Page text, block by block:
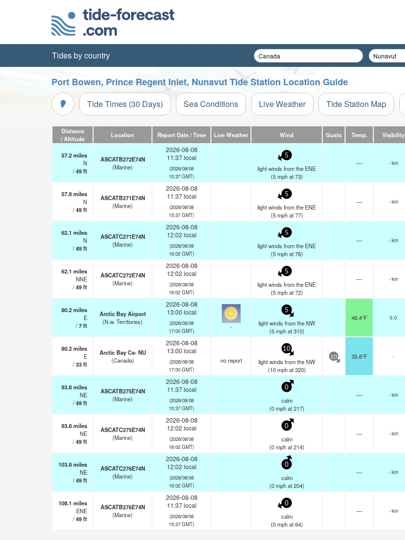
Tides by country
Port Bowen, Prince Regent Inlet, Nunavut Tide Station Location Guide
Tide Times (30 Days) Sea Conditions Live Weather Tide Station Map
Distance
/ Altitude
Location Report Date / Time Live Weather Wind Gusts Temp. Visibility
57.2miles
N
/49ft
ASCATB272E74N
(Marine)
2026-08-08
11:37 local
(2026/08/08
15:37 GMT)
5
light winds from the ENE
(5 mphat 73)
— - km
57.8miles
N
/49ft
ASCATB271E74N
(Marine)
2026-08-08
11:37 local
(2026/08/08
15:37 GMT)
5
light winds from the ENE
(5 mphat 77)
— - km
62.1 miles
N
/49ft
ASCATC271E74N
(Marine)
2026-08-08
12:02 local
(2026/08/08
16:02 GMT)
5
light winds from the ENE
(5 mphat 76)
— - km
62.1 miles
NNE
/49ft
ASCATC272E74N
(Marine)
2026-08-08
12:02 local
(2026/08/08
16:02 GMT)
5
light winds from the ENE
(5 mphat 72)
— - km
80.2miles
E
/7ft
Arctic Bay Airport
(N.w. Territories)
2026-08-08
13:00 local
(2026/08/08
17:00 GMT)
-
5
light winds from the NW
(5 mphat 310)
46.4°F 0.0
80.2miles
E
/33ft
Arctic Bay Cs- NU
(Canada)
2026-08-08
13:00 local
(2026/08/08
17:00 GMT)
no report
10
light winds from the NW
(10 mphat 320)
10 35.8°F -
93.8miles
NE
/49ft
ASCATB275E74N
(Marine)
2026-08-08
11:37 local
(2026/08/08
15:37 GMT)
0
calm
(0 mphat 217)
— - km
93.8miles
NE
/49ft
ASCATC275E74N
(Marine)
2026-08-08
12:02 local
(2026/08/08
16:02 GMT)
0
calm
(0 mphat 214)
— - km
103.8miles
NE
/49ft
ASCATC276E74N
(Marine)
2026-08-08
12:02 local
(2026/08/08
16:02 GMT)
0
calm
(0 mphat 204)
— - km
108.1 miles
ENE
/49ft
ASCATB276E74N
(Marine)
2026-08-08
11:37 local
(2026/08/08
15:37 GMT)
0
calm
(0 mphat 64)
— - km